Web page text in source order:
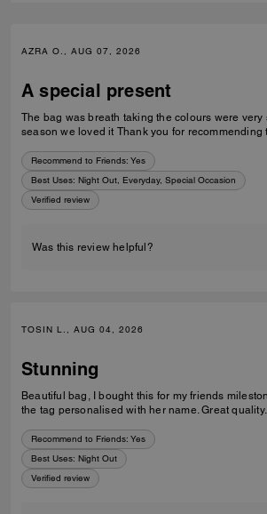
AZRA O., AUG 07, 2026
A special present
The bag was breath taking the colours were very
season we loved it Thank you for
Recommend to Friends: Yes
Best Uses: Night Out, Everyday, Special Occasion
Verified review
Was this review helpful?
TOSIN L., AUG 04, 2026
Stunning
Beautiful bag, I bought this for my friends
the tag personalised with her name. Great quality.
Recommend to Friends: Yes
Best Uses: Night Out
Verified review